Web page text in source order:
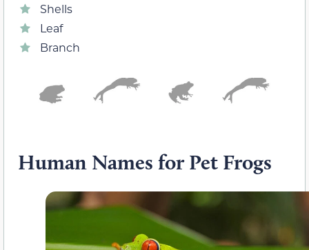
Shells
Leaf
Branch
Human Names for Pet Frogs